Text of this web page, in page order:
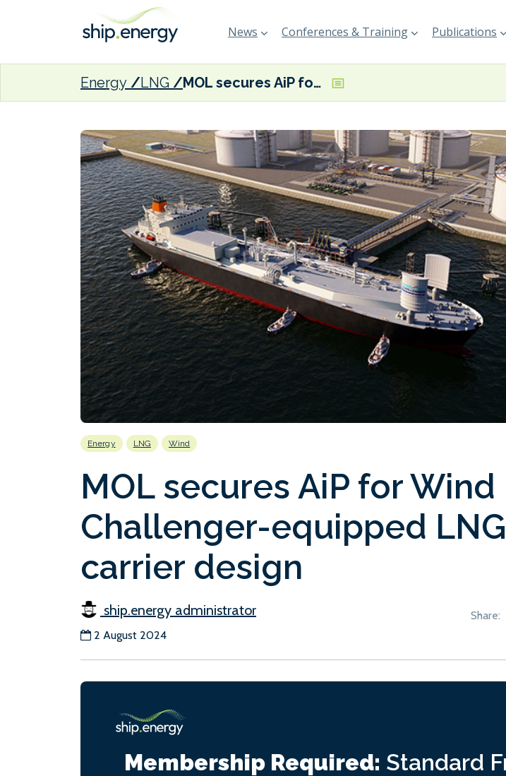
News Conferences & Training Publications
Energy LNG MOL secures AiP for Wind Challenger-equipped LNG carrier design
Energy LNG Wind
MOL secures AiP for Wind
Challenger-equipped LNG
carrier design
ship.energy administrator
2 August 2024
Membership Required: Standard